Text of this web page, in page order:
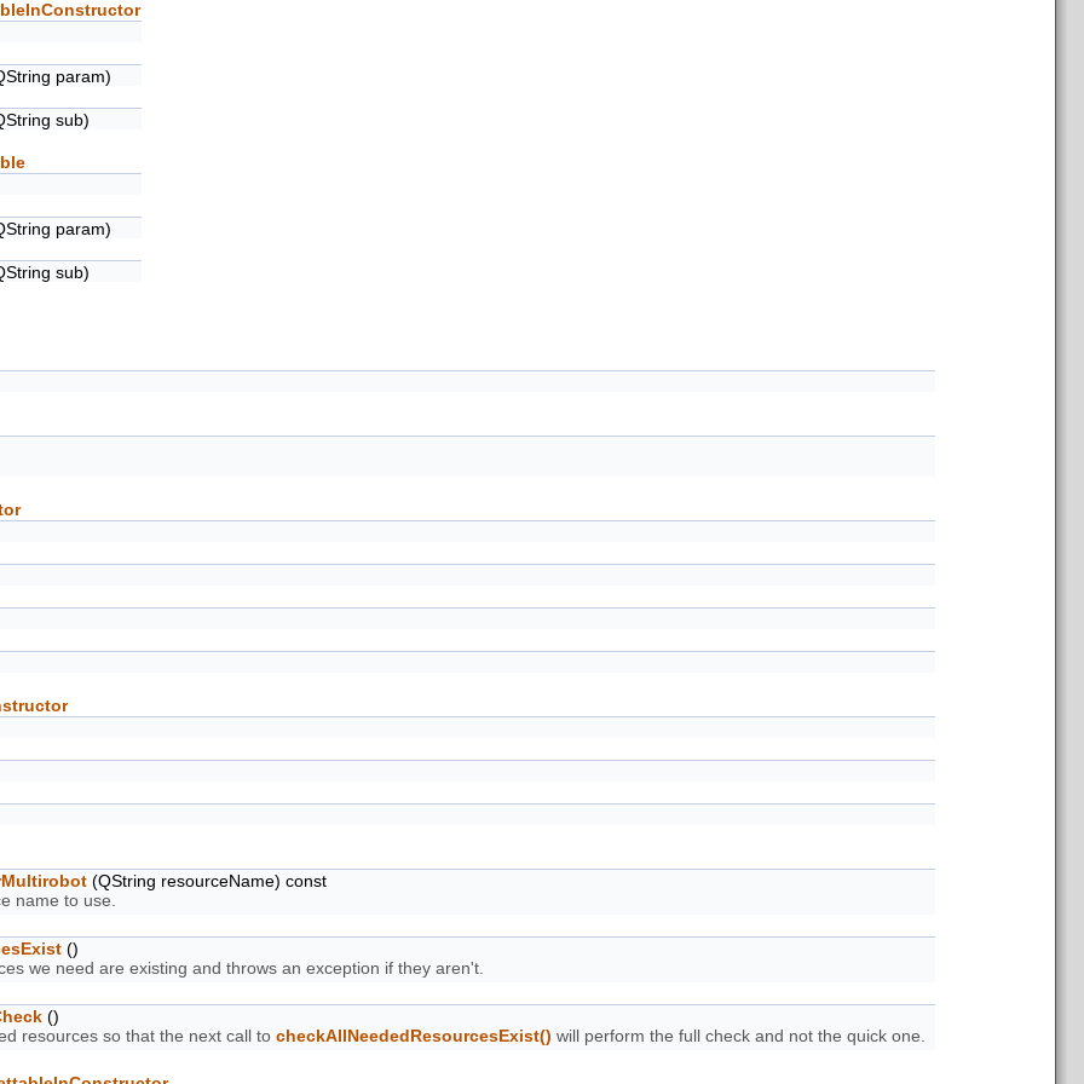
param)
sub)
param)
sub)
(QString resourceName) const
name to use.
()
we need are existing and throws an exception if they aren't.
()
resources so that the next call to checkAllNeededResourcesExist() will perform the full check and not the quick one.